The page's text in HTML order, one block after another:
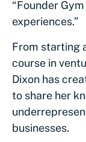
“Founder
experiences.”
From starting
course in
Dixon has
to share her
businesses.